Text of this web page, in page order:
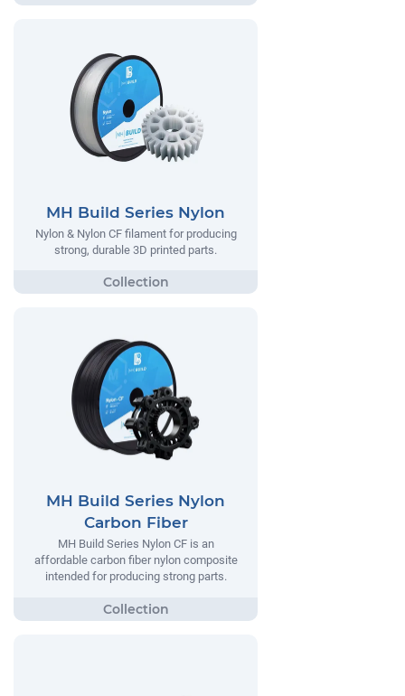
MH Build Series Nylon
Nylon & Nylon CF filament for producing
strong, durable 3D printed parts.
MH Build Series Nylon
Carbon Fiber
MH Build Series Nylon CF is an
affordable carbon fiber nylon composite
intended for producing strong parts.